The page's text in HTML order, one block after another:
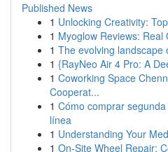
Published News
1 Unlocking Creativity:
1 Myoglow Reviews:
1 The evolving landscape
1 {RayNeo Air 4 Pro: A
1 Coworking Space
Cooperat...
1 Cómo comprar
línea
1 Understanding Your
1 On-Site Wheel Repair: